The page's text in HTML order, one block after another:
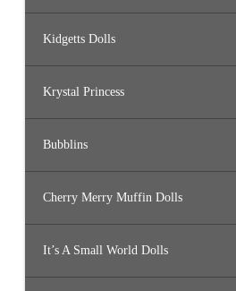
Kidgetts Dolls
Krystal Princess
Bubblins
Cherry Merry Muffin Dolls
It’s A Small World Dolls